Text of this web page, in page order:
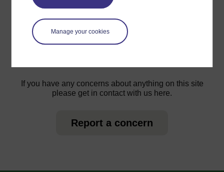
Manage your cookies
questions which may give you the support you need.
If you have any concerns about anything on this site
please get in contact with us here.
Report a concern